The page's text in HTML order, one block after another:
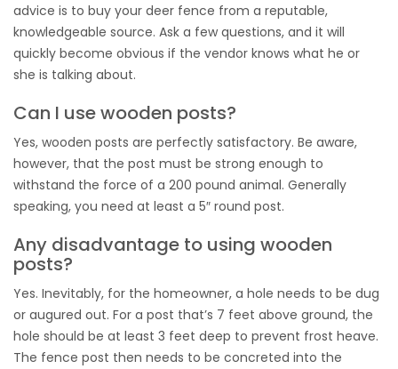
advice is to buy your deer fence from a reputable,
knowledgeable source. Ask a few questions, and it will
quickly become obvious if the vendor knows what he or
she is talking about.
Can I use wooden posts?
Yes, wooden posts are perfectly satisfactory. Be aware,
however, that the post must be strong enough to
withstand the force of a 200 pound animal. Generally
speaking, you need at least a 5″ round post.
Any disadvantage to using wooden
posts?
Yes. Inevitably, for the homeowner, a hole needs to be dug
or augured out. For a post that’s 7 feet above ground, the
hole should be at least 3 feet deep to prevent frost heave.
The fence post then needs to be concreted into the